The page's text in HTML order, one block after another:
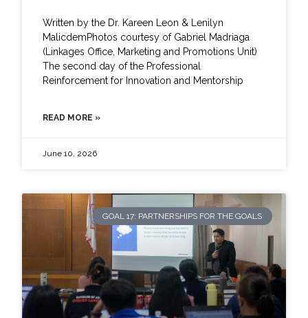
Written by the Dr. Kareen Leon & Lenilyn
MalicdemPhotos courtesy of Gabriel Madriaga
(Linkages Office, Marketing and Promotions Unit)
The second day of the Professional
Reinforcement for Innovation and Mentorship
READ MORE »
June 10, 2026
GOAL 17: PARTNERSHIPS FOR THE GOALS